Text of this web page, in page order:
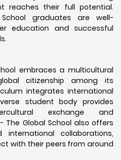
reaches their full potential.
graduates are well-
education and successful
embraces a multicultural
citizenship among its
integrates international
student body provides
exchange and
The Global School also offers
collaborations,
with their peers from around